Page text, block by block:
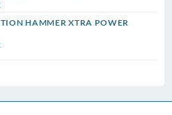
HAMMER XTRA POWER